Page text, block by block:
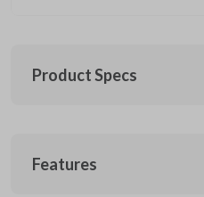
Product Specs
GM KEY 205
Features